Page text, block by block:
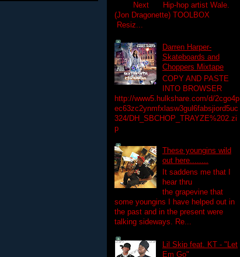
Next Hip-hop artist Wale.
(Jon Dragonette) TOOLBOX
Resiz...
Darren Harper-
Skateboards and
Choppers Mixtape
COPY AND PASTE
INTO BROWSER
http://www5.hulkshare.com/d/2cgo4p
ec63zc2ynmfxlasw3gul6fabsjiord5uc
324/DH_SBCHOP_TRAYZE%202.zi
p
These youngins wild
out here........
It saddens me that I
hear thru
the grapevine that
some youngins I have helped out in
the past and in the present were
talking sideways. Re...
Lil Skip feat. KT - "Let
Em Go"